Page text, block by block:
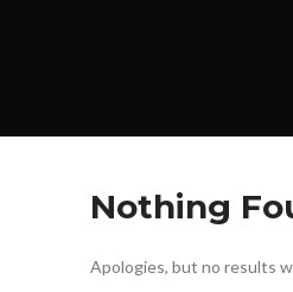
Nothing
Apologies, but no results